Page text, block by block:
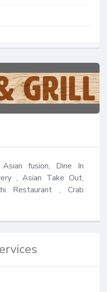
fusion, Dine In
, Asian Take Out,
Restaurant , Crab